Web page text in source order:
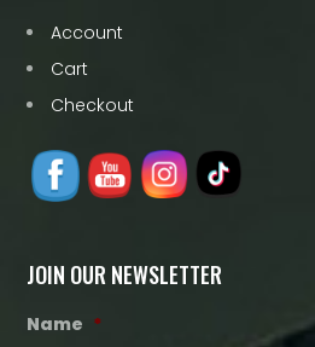
Account
Cart
Checkout
JOIN OUR NEWSLETTER
Name *